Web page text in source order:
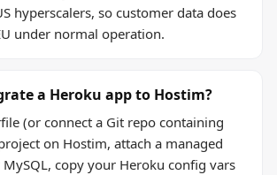
hyperscalers, so customer data does
under normal operation.
a Heroku app to Hostim?
(or connect a Git repo containing
on Hostim, attach a managed
MySQL, copy your Heroku config vars